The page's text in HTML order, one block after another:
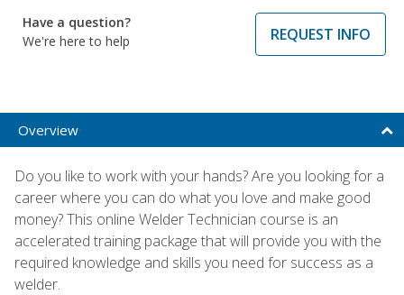
Have a question?
We're here to help
REQUEST INFO
Overview
Do you like to work with your hands? Are you looking for a
career where you can do what you love and make good
money? This online Welder Technician course is an
accelerated training package that will provide you with the
required knowledge and skills you need for success as a
welder.